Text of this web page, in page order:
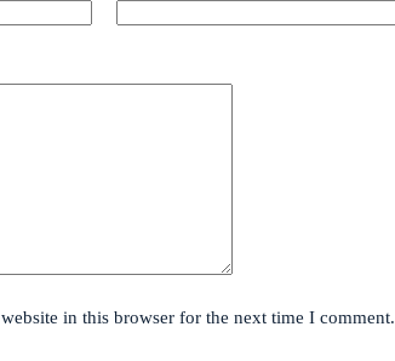
in this browser for the next time I comment.